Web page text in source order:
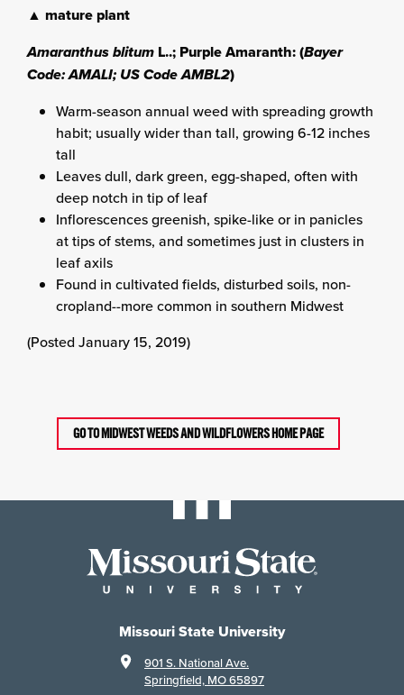
▲ mature plant
Amaranthus blitum L..; Purple Amaranth: (Bayer
Code: AMALI; US Code AMBL2)
Warm-season annual weed with spreading growth
habit; usually wider than tall, growing 6-12 inches
tall
Leaves dull, dark green, egg-shaped, often with
deep notch in tip of leaf
Inflorescences greenish, spike-like or in panicles
at tips of stems, and sometimes just in clusters in
leaf axils
Found in cultivated fields, disturbed soils, non-
cropland--more common in southern Midwest
(Posted January 15, 2019)
GO TO MIDWEST WEEDS AND WILDFLOWERS HOME PAGE
Missouri State University
901 S. National Ave.
Springfield, MO 65897